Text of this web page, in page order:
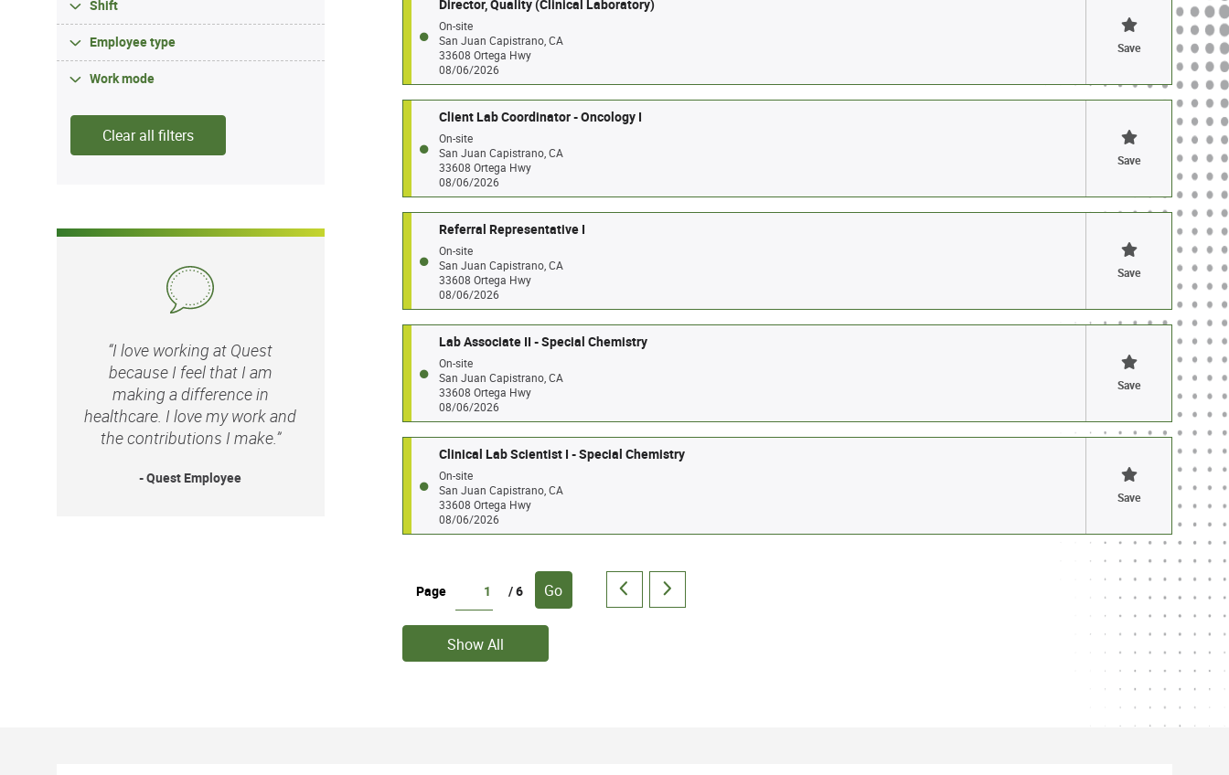
Director, Quality (Clinical Laboratory)
On-site
San Juan Capistrano, CA
33608 Ortega Hwy
08/06/2026
Save
Client Lab Coordinator - Oncology I
On-site
San Juan Capistrano, CA
33608 Ortega Hwy
08/06/2026
Save
Referral Representative I
On-site
San Juan Capistrano, CA
33608 Ortega Hwy
08/06/2026
Save
Lab Associate II - Special Chemistry
On-site
San Juan Capistrano, CA
33608 Ortega Hwy
08/06/2026
Save
Clinical Lab Scientist I - Special Chemistry
On-site
San Juan Capistrano, CA
33608 Ortega Hwy
08/06/2026
Save
Page / 6 Go
Show All
Shift
Employee type
Work mode
Clear all filters
“I love working at Quest
because I feel that I am
making a difference in
healthcare. I love my work and
the contributions I make.”
- Quest Employee